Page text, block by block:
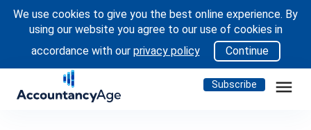
We use cookies to give you the best online experience. By
using our website you agree to our use of cookies in
accordance with our privacy policy Continue
Subscribe menu